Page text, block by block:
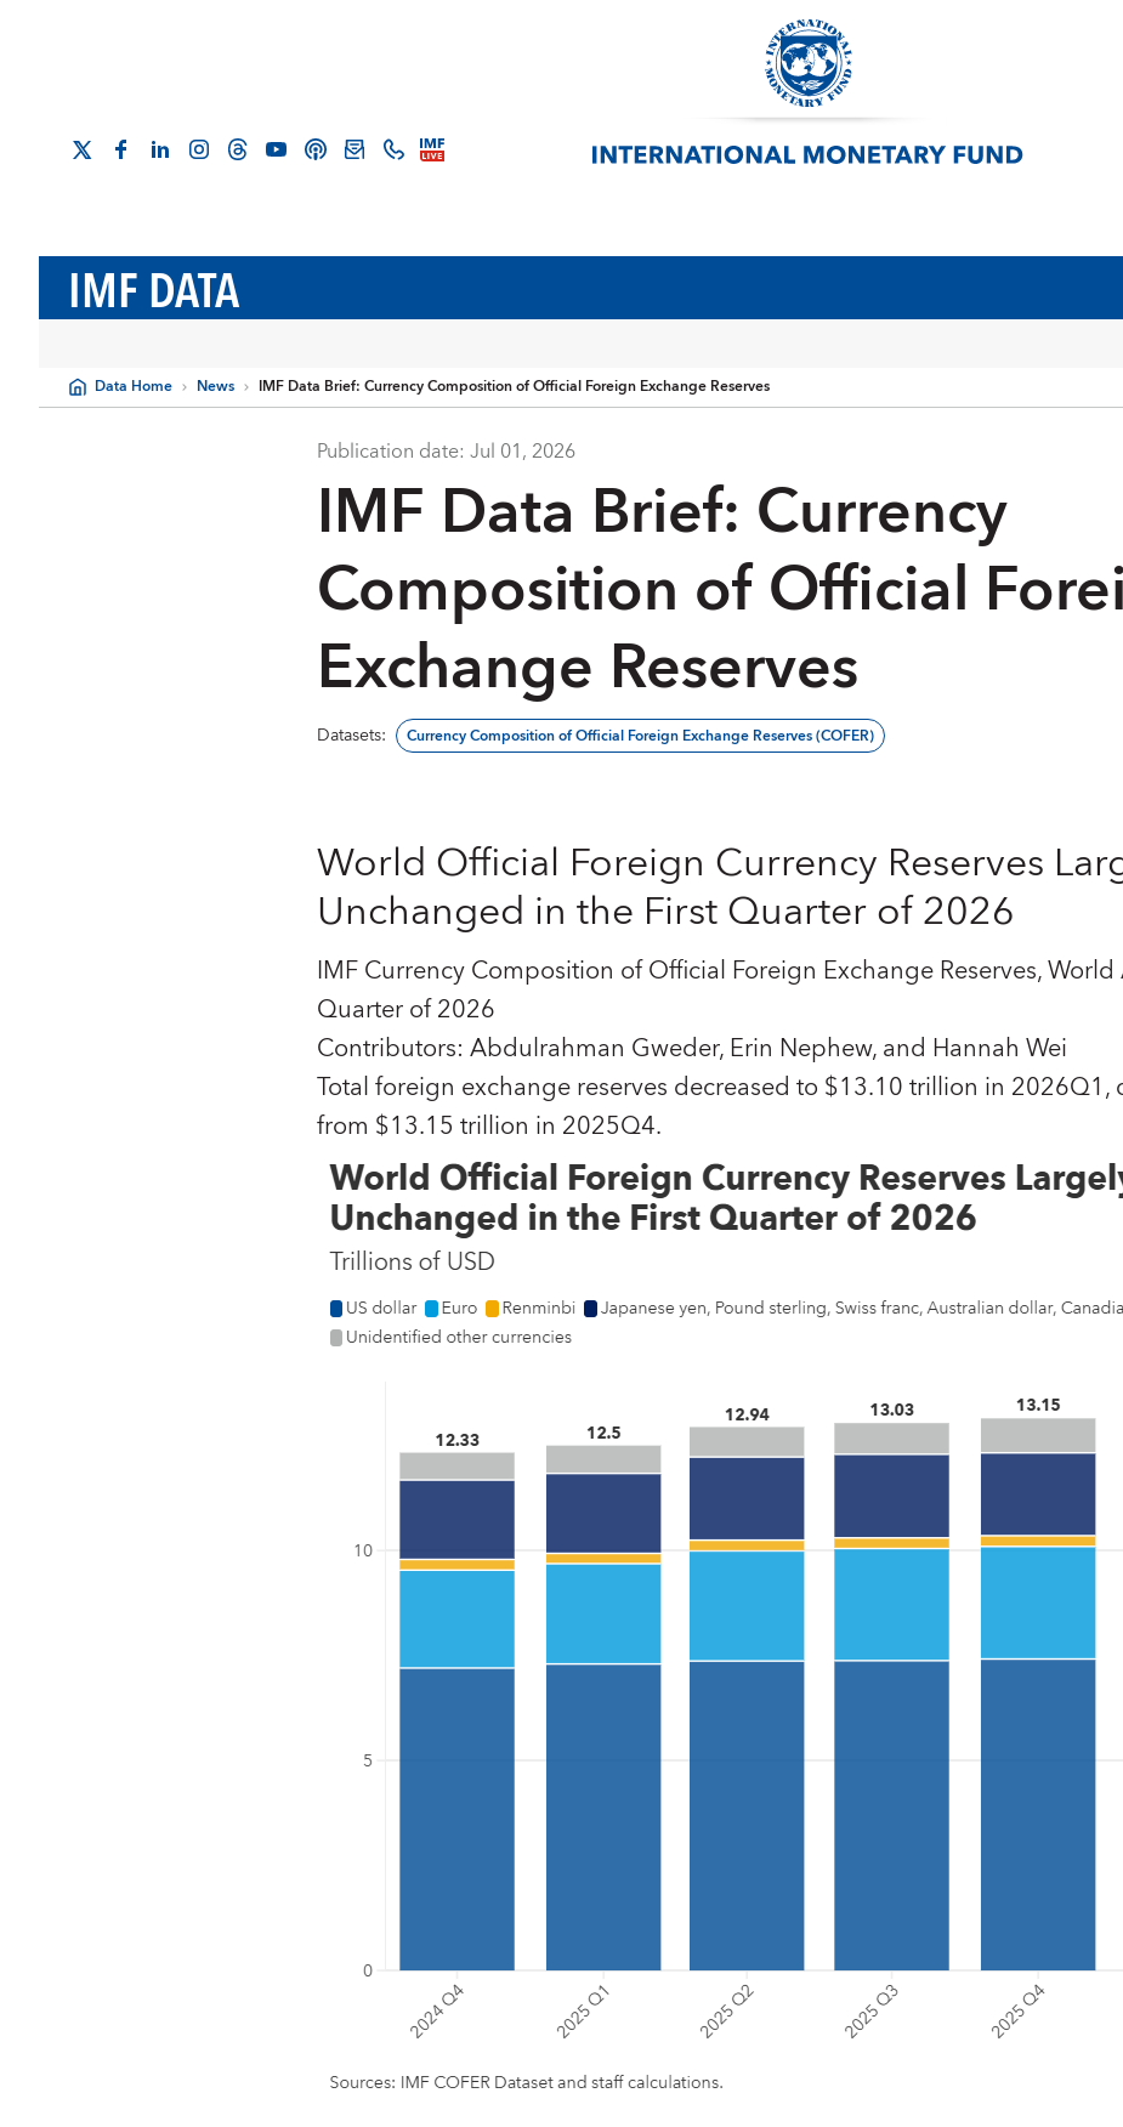
IMF DATA
Data Home News IMF Data Brief: Currency Composition of Official Foreign Exchange Reserves
Publication date: Jul 01, 2026
IMF Data Brief: Currency
Composition of Official
Exchange Reserves
Datasets: Currency Composition of Official Foreign Exchange Reserves (COFER)
World Official Foreign Currency Reserves
Unchanged in the First Quarter of 2026
IMF Currency Composition of Official Foreign Exchange Reserves,
Quarter of 2026
Contributors: Abdulrahman Gweder, Erin Nephew, and Hannah Wei
Total foreign exchange reserves decreased to $13.10 trillion in
from $13.15 trillion in 2025Q4.